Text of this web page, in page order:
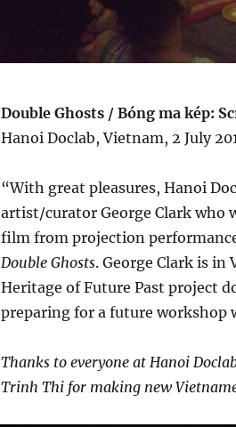
Double Ghosts / Bóng ma kép:
Hanoi Doclab, Vietnam, 2 July
“With great pleasures, Hanoi
artist/curator George Clark who
film from projection
Double Ghosts. George Clark is in
Heritage of Future Past project
preparing for a future
Thanks to everyone at Hanoi
Trinh Thi for making new